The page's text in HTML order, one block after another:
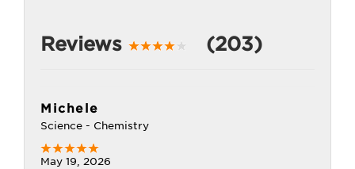
Reviews (203)
Michele
Science - Chemistry
May 19, 2026